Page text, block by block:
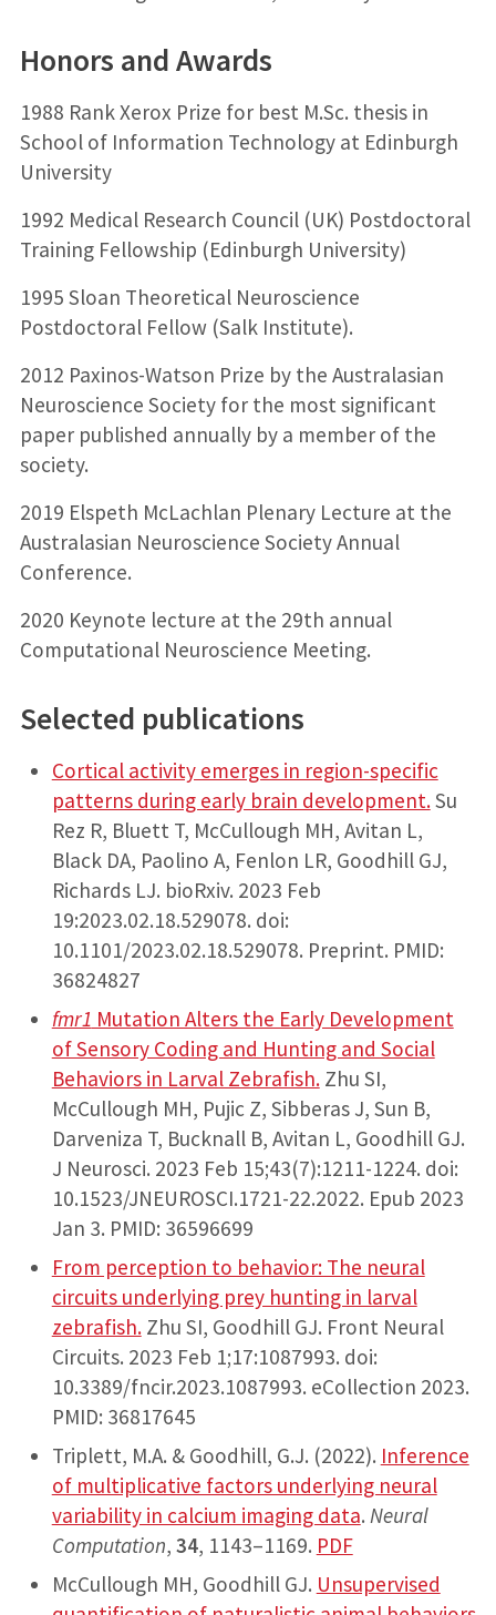
Honors and Awards
1988 Rank Xerox Prize for best M.Sc. thesis in
School of Information Technology at Edinburgh
University
1992 Medical Research Council (UK) Postdoctoral
Training Fellowship (Edinburgh University)
1995 Sloan Theoretical Neuroscience
Postdoctoral Fellow (Salk Institute).
2012 Paxinos-Watson Prize by the Australasian
Neuroscience Society for the most significant
paper published annually by a member of the
society.
2019 Elspeth McLachlan Plenary Lecture at the
Australasian Neuroscience Society Annual
Conference.
2020 Keynote lecture at the 29th annual
Computational Neuroscience Meeting.
Selected publications
Cortical activity emerges in region-specific
patterns during early brain development.Su
Rez R, Bluett T, McCullough MH, Avitan L,
Black DA, Paolino A, Fenlon LR, Goodhill GJ,
Richards LJ. bioRxiv. 2023 Feb
19:2023.02.18.529078. doi:
10.1101/2023.02.18.529078. Preprint. PMID:
36824827
fmr1 Mutation Alters the Early Development
of Sensory Coding and Hunting and Social
Behaviors in Larval Zebrafish.Zhu SI,
McCullough MH, Pujic Z, Sibberas J, Sun B,
Darveniza T, Bucknall B, Avitan L, Goodhill GJ.
J Neurosci. 2023 Feb 15;43(7):1211-1224. doi:
10.1523/JNEUROSCI.1721-22.2022. Epub 2023
Jan 3. PMID: 36596699
From perception to behavior: The neural
circuits underlying prey hunting in larval
zebrafish.Zhu SI, Goodhill GJ. Front Neural
Circuits. 2023 Feb 1;17:1087993. doi:
10.3389/fncir.2023.1087993. eCollection 2023.
PMID: 36817645
Triplett, M.A. & Goodhill, G.J. (2022). Inference
of multiplicative factors underlying neural
variability in calcium imaging data. Neural
Computation, 34, 1143–1169. PDF
McCullough MH, Goodhill GJ. Unsupervised